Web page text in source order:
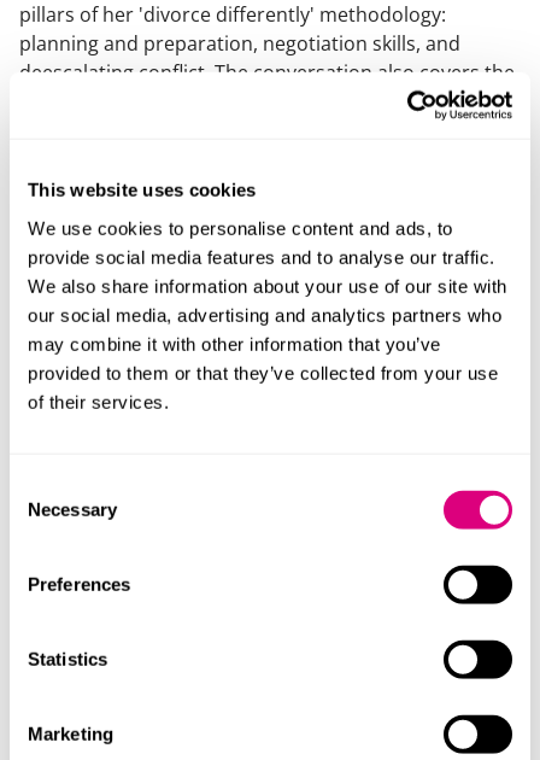
This website uses cookies
We use cookies to personalise content and ads, to
provide social media features and to analyse our traffic.
We also share information about your use of our site with
our social media, advertising and analytics partners who
may combine it with other information that you’ve
provided to them or that they’ve collected from your use
of their services.
Selection
Necessary
Preferences
Statistics
Marketing
pillars of her 'divorce differently' methodology:
planning and preparation, negotiation skills, and
deescalating conflict. The conversation also covers the
unique challenges faced by international couples and
approach divorce as a less destructive and more
family-centred opportunity for a fresh start.
Find out more about Chloe Oudiz onher website.
You can book a free initial call with Chloe:
https://links.ellacrm.com/widget/booking/
Transcription